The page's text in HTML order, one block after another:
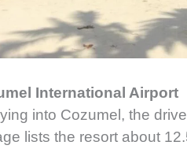
International Airport
into Cozumel, the
lists the resort about